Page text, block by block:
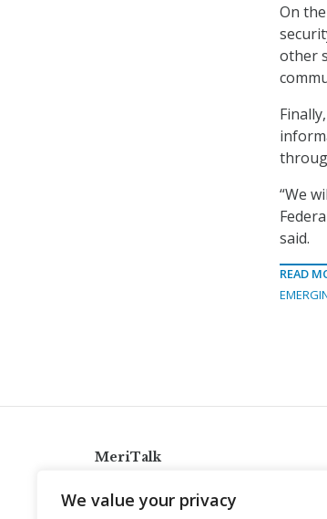
We value your privacy
On
other
“We
said.
READ
MeriTalk
info@meritalk.com